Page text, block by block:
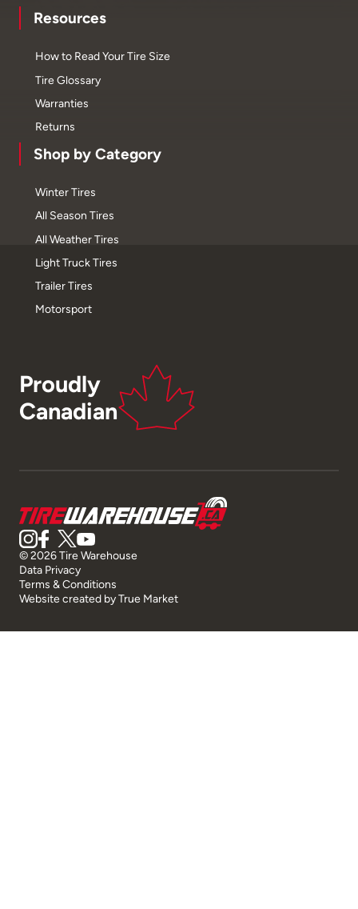
Resources
How to Read Your Tire Size
Tire Glossary
Warranties
Returns
Shop by Category
Winter Tires
All Season Tires
All Weather Tires
Light Truck Tires
Trailer Tires
Motorsport
Proudly
Canadian
© 2026 Tire Warehouse
Data Privacy
Terms & Conditions
Website created byTrue Market